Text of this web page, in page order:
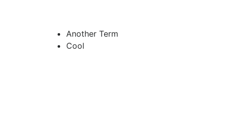
Another Term
Cool